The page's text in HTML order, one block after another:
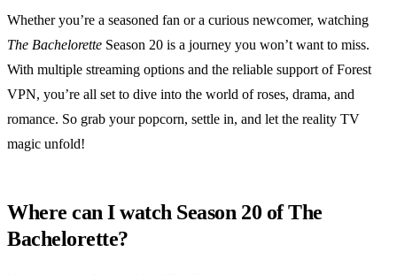
Whether you’re a seasoned fan or a curious newcomer, watching
The Bachelorette Season 20 is a journey you won’t want to miss.
With multiple streaming options and the reliable support of Forest
VPN, you’re all set to dive into the world of roses, drama, and
romance. So grab your popcorn, settle in, and let the reality TV
magic unfold!
Where can I watch Season 20 of The
Bachelorette?